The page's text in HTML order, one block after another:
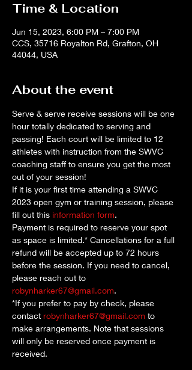
Time & Location
Jun 15, 2023, 6:00 PM – 7:00 PM
CCS, 35716 Royalton Rd, Grafton, OH
44044, USA
About the event
Serve & serve receive sessions will be one
hour totally dedicated to serving and
passing! Each court will be limited to 12
athletes with instruction from the SWVC
coaching staff to ensure you get the most
out of your session!
If it is your first time attending a SWVC
2023 open gym or training session, please
fill out this information form.
Payment is required to reserve your spot
as space is limited.* Cancellations for a full
refund will be accepted up to 72 hours
before the session. If you need to cancel,
please reach out to
robynharker67@gmail.com.
*If you prefer to pay by check, please
contact robynharker67@gmail.com to
make arrangements. Note that sessions
will only be reserved once payment is
received.